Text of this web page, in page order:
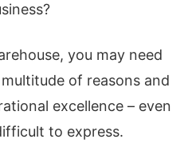
you may need
of reasons and
excellence – even
to express.